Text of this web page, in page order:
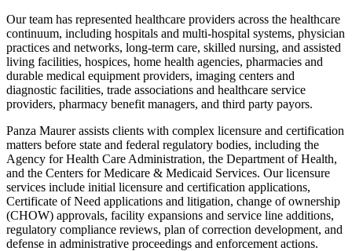
Our team has represented healthcare providers across the healthcare
continuum, including hospitals and multi-hospital systems, physician
practices and networks, long-term care, skilled nursing, and assisted
living facilities, hospices, home health agencies, pharmacies and
durable medical equipment providers, imaging centers and
diagnostic facilities, trade associations and healthcare service
providers, pharmacy benefit managers, and third party payors.
Panza Maurer assists clients with complex licensure and certification
matters before state and federal regulatory bodies, including the
Agency for Health Care Administration, the Department of Health,
and the Centers for Medicare & Medicaid Services. Our licensure
services include initial licensure and certification applications,
Certificate of Need applications and litigation, change of ownership
(CHOW) approvals, facility expansions and service line additions,
regulatory compliance reviews, plan of correction development, and
defense in administrative proceedings and enforcement actions.